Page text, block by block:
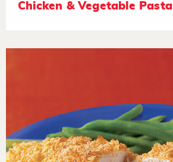
Chicken & Vegetable Pasta